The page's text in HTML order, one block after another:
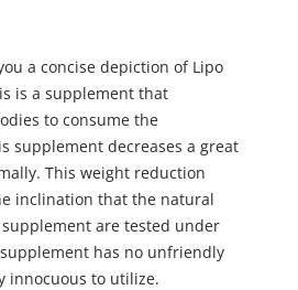
a concise depiction of Lipo
is a supplement that
to consume the
supplement decreases a great
This weight reduction
inclination that the natural
are tested under
has no unfriendly
innocuous to utilize.